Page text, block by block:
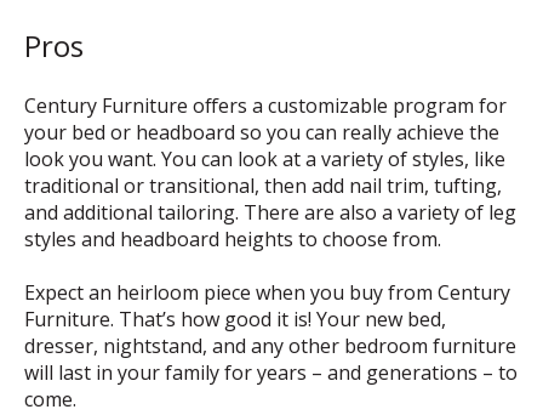
Pros
Century Furniture offers a customizable program for
your bed or headboard so you can really achieve the
look you want. You can look at a variety of styles, like
traditional or transitional, then add nail trim, tufting,
and additional tailoring. There are also a variety of leg
styles and headboard heights to choose from.
Expect an heirloom piece when you buy from Century
Furniture. That’s how good it is! Your new bed,
dresser, nightstand, and any other bedroom furniture
will last in your family for years – and generations – to
come.